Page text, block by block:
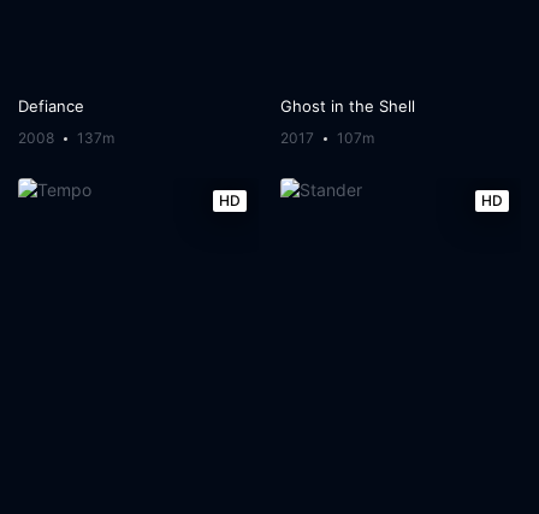
Defiance
2008 137m
Ghost in the Shell
2017 107m
HD HD